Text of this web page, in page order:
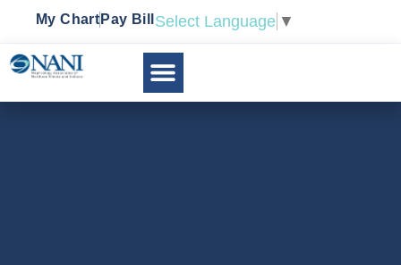
My Chart Pay Bill Select Language ▼